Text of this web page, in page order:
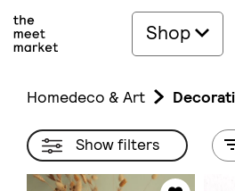
Shop
Homedeco & Art
Show filters